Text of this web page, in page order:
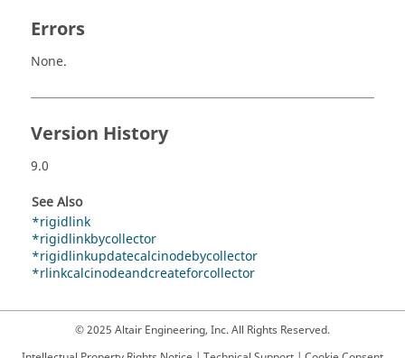
Errors
None.
Version History
9.0
See Also
*rigidlink
*rigidlinkbycollector
*rigidlinkupdatecalcinodebycollector
*rlinkcalcinodeandcreateforcollector
© 2025 Altair Engineering, Inc. All Rights Reserved.